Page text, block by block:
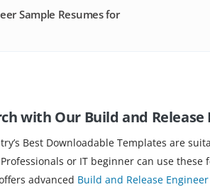
Sample Resumes for
with Our Build and Release
Best Downloadable Templates are
or IT beginner can use
advanced Build and Release